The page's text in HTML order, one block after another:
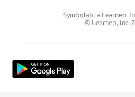
Symbolab, a Learneo,
© Learneo, Inc.